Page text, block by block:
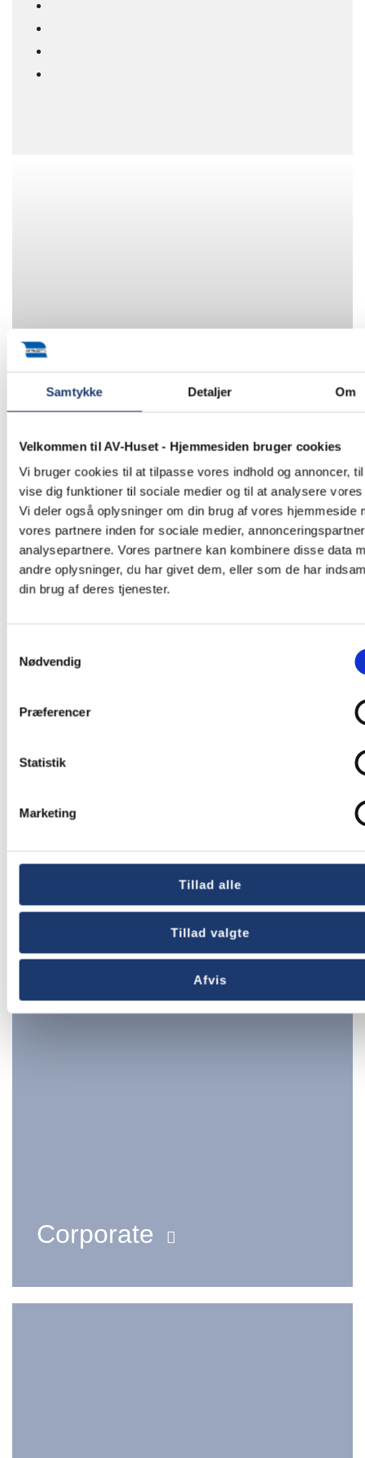
Samtykke Detaljer Om
Velkommen til AV-Huset - Hjemmesiden bruger cookies
Vi bruger cookies til at tilpasse vores indhold og annoncer,
vise dig funktioner til sociale medier og til at analysere
Vi deler også oplysninger om din brug af vores hjemmeside
vores partnere inden for sociale medier,
analysepartnere. Vores partnere kan kombinere disse data
andre oplysninger, du har givet dem, eller som de har
din brug af deres tjenester.
Nødvendig
Præferencer
Statistik
Marketing
Tillad alle
Tillad valgte
Afvis
Churches
Corporate